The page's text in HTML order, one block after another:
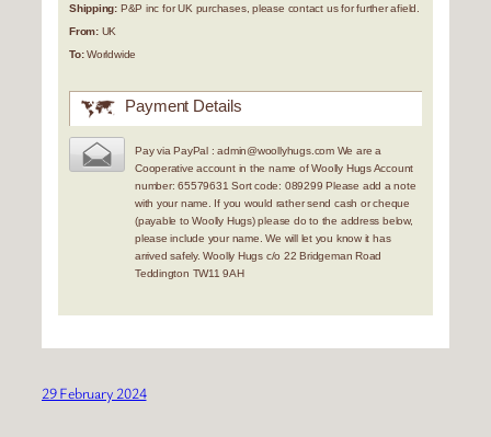
Shipping: P&P inc for UK purchases, please contact us for further afield.
From:UK
To:Worldwide
Payment Details
Pay via PayPal : admin@woollyhugs.com We are a
Cooperative account in the name of Woolly Hugs Account
number: 65579631 Sort code: 089299 Please add a note
with your name. If you would rather send cash or cheque
(payable to Woolly Hugs) please do to the address below,
please include your name. We will let you know it has
arrived safely. Woolly Hugs c/o 22 Bridgeman Road
Teddington TW11 9AH
29 February 2024